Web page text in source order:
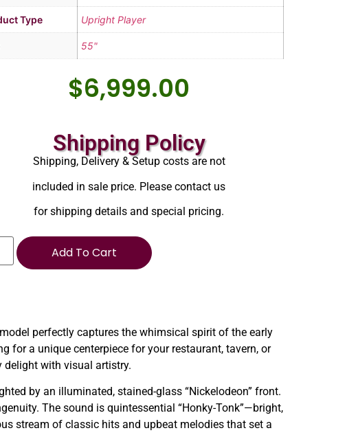
Type Upright Player
55"
$6,999.00
Shipping Policy
Shipping, Delivery & Setup costs are not
included in sale price. Please contact us
for shipping details and special pricing.
Add To Cart
perfectly captures the whimsical spirit of the early
for a unique centerpiece for your restaurant, tavern, or
delight with visual artistry.
by an illuminated, stained-glass “Nickelodeon” front.
The sound is quintessential “Honky-Tonk”—bright,
stream of classic hits and upbeat melodies that set a